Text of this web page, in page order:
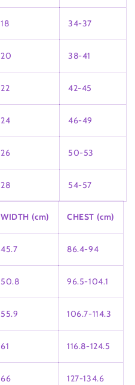
18 34-37
20 38-41
22 42-45
24 46-49
26 50-53
28 54-57
WIDTH (cm) CHEST (cm)
45.7 86.4-94
50.8 96.5-104.1
55.9 106.7-114.3
61 116.8-124.5
66 127-134.6